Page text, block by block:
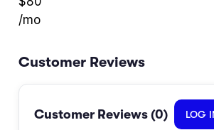
/mo
Customer Reviews
Customer Reviews (0) LOG